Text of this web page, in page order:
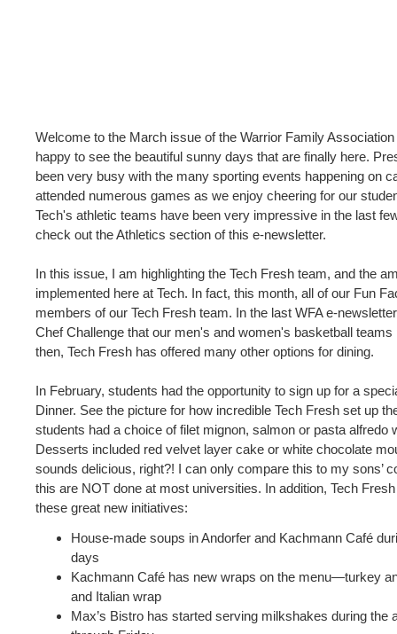
Welcome to the March issue of the Warrior Family
happy to see the beautiful sunny days that are finally here.
been very busy with the many sporting events happening on
attended numerous games as we enjoy cheering for our
Tech's athletic teams have been very impressive in the last
check out the Athletics section of this e-newsletter.
In this issue, I am highlighting the Tech Fresh team, and the
implemented here at Tech. In fact, this month, all of our Fun
members of our Tech Fresh team. In the last WFA e-
Chef Challenge that our men's and women's basketball teams
then, Tech Fresh has offered many other options for dining.
In February, students had the opportunity to sign up for a
Dinner. See the picture for how incredible Tech Fresh set up
students had a choice of filet mignon, salmon or pasta alfredo
Desserts included red velvet layer cake or white chocolate
sounds delicious, right?! I can only compare this to my sons’
this are NOT done at most universities. In addition, Tech
these great new initiatives:
House-made soups in Andorfer and Kachmann Café
days
Kachmann Café has new wraps on the menu—turkey
and Italian wrap
Max’s Bistro has started serving milkshakes during the